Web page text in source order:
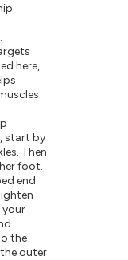
here,
start by
Then
foot.
end
your
the
outer